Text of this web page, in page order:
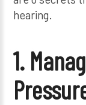
hearing.
1.